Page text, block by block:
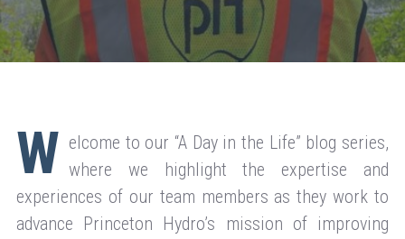
W elcome to our “A Day in the Life” blog series,
where we highlight the expertise and
experiences of our team members as they work to
advance Princeton Hydro’s mission of improving